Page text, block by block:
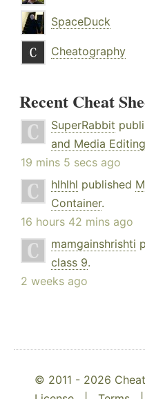
SpaceDuck
Cheatography
Recent Cheat
SuperRabbit
and Media Editing
19 mins 5 secs ago
hlhlhl published
Container.
16 hours 42 mins ago
mamgainshrishti
class 9.
2 weeks ago
© 2011 - 2026